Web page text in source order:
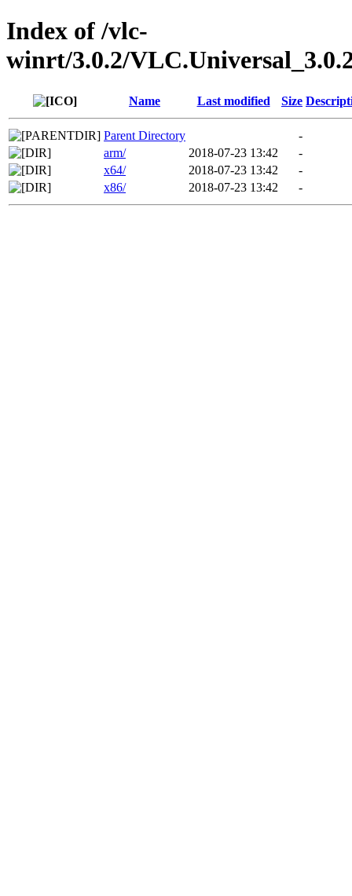
Index of /vlc-
winrt/3.0.2/
Name Last modified Size
Parent Directory
-
arm/
2018-07-23 13:42
-
x64/
2018-07-23 13:42
-
x86/
2018-07-23 13:42 -